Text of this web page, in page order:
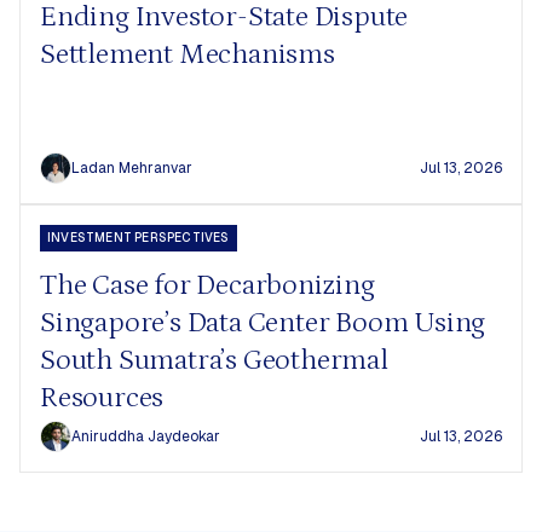
Ending Investor-State Dispute
Settlement Mechanisms
Ladan Mehranvar Jul 13, 2026
INVESTMENT PERSPECTIVES
The Case for Decarbonizing
Singapore’s Data Center Boom Using
South Sumatra’s Geothermal
Resources
Aniruddha Jaydeokar Jul 13, 2026